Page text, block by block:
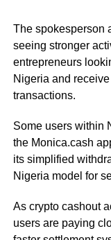
The spokesperson
seeing stronger
entrepreneurs
Nigeria and
transactions.
Some users within
the Monica.cash
its simplified
Nigeria model for
As crypto cashout
users are paying